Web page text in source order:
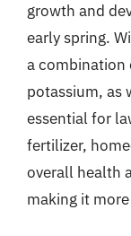
growth and
early spring.
a combination
potassium, as
essential for
fertilizer,
overall health
making it